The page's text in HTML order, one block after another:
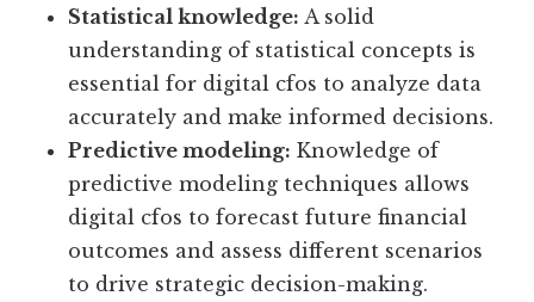
Statistical knowledge: A solid
understanding of statistical concepts is
essential for digital cfos to analyze data
accurately and make informed decisions.
Predictive modeling: Knowledge of
predictive modeling techniques allows
digital cfos to forecast future financial
outcomes and assess different scenarios
to drive strategic decision-making.